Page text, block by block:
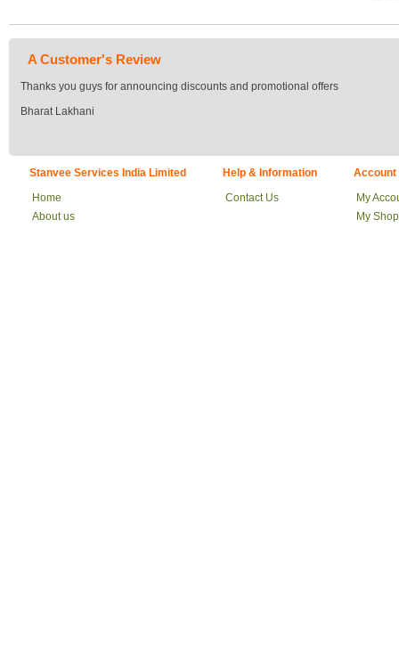
A Customer's Review
Thanks you guys for announcing discounts and promotional offers
Bharat Lakhani
Stanvee Services India Limited
Home
About us
Help & Information
Contact Us
Account
My
My